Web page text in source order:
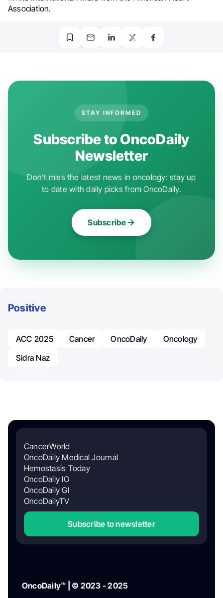
Association.
STAY INFORMED
Subscribe to OncoDaily
Newsletter
Don't miss the latest news in oncology: stay up
to date with daily picks from OncoDaily.
Subscribe
Positive
ACC 2025 Cancer OncoDaily
Oncology
Sidra Naz
CancerWorld
OncoDaily Medical Journal
Hemostasis Today
OncoDaily IO
OncoDaily GI
OncoDailyTV
Subscribe to newsletter
OncoDaily™ | © 2023 - 2025